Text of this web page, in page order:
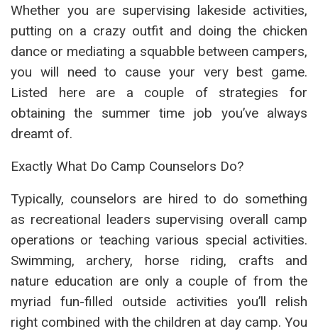
Whether you are supervising lakeside activities,
putting on a crazy outfit and doing the chicken
dance or mediating a squabble between campers,
you will need to cause your very best game.
Listed here are a couple of strategies for
obtaining the summer time job you’ve always
dreamt of.
Exactly What Do Camp Counselors Do?
Typically, counselors are hired to do something
as recreational leaders supervising overall camp
operations or teaching various special activities.
Swimming, archery, horse riding, crafts and
nature education are only a couple of from the
myriad fun-filled outside activities you’ll relish
right combined with the children at day camp. You